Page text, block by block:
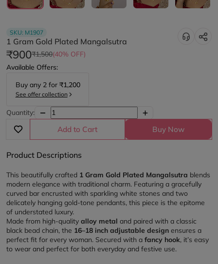
SKU: M1907
1 Gram Gold Plated Mangalsutra
₹900₹1,500(40% OFF)
Available Offers:
Buy any 2for ₹1,200
See offer collection
Quantity:
Add to Cart Buy Now
Product Descriptions
This beautifully crafted 1 Gram Gold Plated Mangalsutra blends
modern elegance with traditional charm. Featuring a gracefully
curved bar encrusted with sparkling white stones and two
delicately hanging gold-tone pendants, this piece is the epitome
of understated luxury.
Made from high-quality alloy metal and paired with a classic
black bead chain, the 16–18 inch adjustable design ensures a
perfect fit for every woman. Secured with a fancy hook, it’s easy
to wear and perfect for both everyday and festive use.